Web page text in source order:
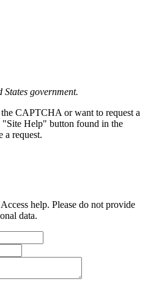
government.
CAPTCHA or want to request a
"Site Help" button found in the
a request.
help. Please do not provide
data.